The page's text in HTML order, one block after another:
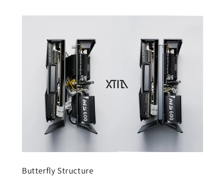
Butterfly Structure